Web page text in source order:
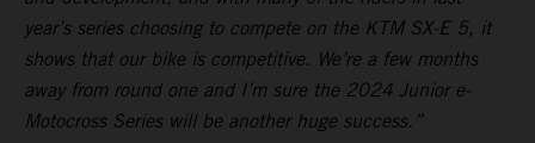
year’s series choosing to compete on the KTM SX-E 5, it
shows that our bike is competitive. We’re a few months
away from round one and I’m sure the 2024 Junior e-
Motocross Series will be another huge success.”